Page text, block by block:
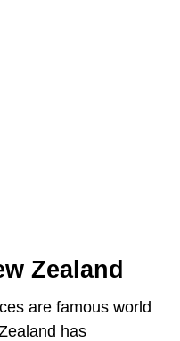
Zealand
are famous world
has